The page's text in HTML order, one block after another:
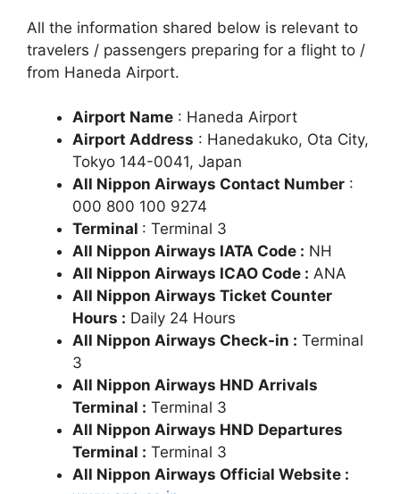
All the information shared below is relevant to
travelers / passengers preparing for a flight to /
from Haneda Airport.
Airport Name : Haneda Airport
Airport Address : Hanedakuko, Ota City,
Tokyo 144-0041, Japan
All Nippon Airways Contact Number :
000 800 100 9274
Terminal : Terminal 3
All Nippon Airways IATA Code : NH
All Nippon Airways ICAO Code : ANA
All Nippon Airways Ticket Counter
Hours : Daily 24 Hours
All Nippon Airways Check-in : Terminal
3
All Nippon Airways HND Arrivals
Terminal : Terminal 3
All Nippon Airways HND Departures
Terminal : Terminal 3
All Nippon Airways Official Website :